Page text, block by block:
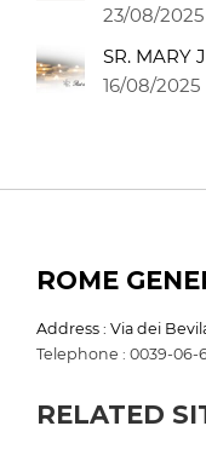
23/08/2025
SR. MARY
16/08/2025
ROME
Address : Via dei
Telephone : 0039-06-
RELATED